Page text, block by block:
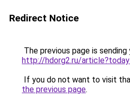
Redirect Notice
The previous page is
http://hdorg2.ru/
If you do not want to visit
the previous page.